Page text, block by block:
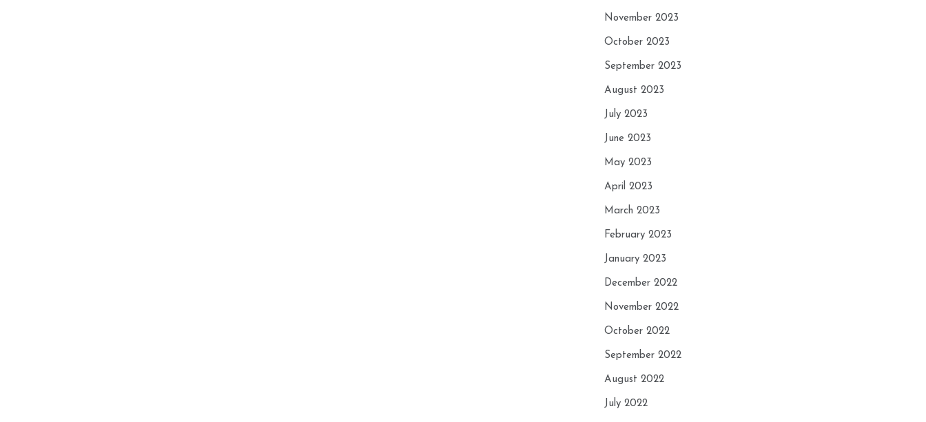
November 2023
October 2023
September 2023
August 2023
July 2023
June 2023
May 2023
April 2023
March 2023
February 2023
January 2023
December 2022
November 2022
October 2022
September 2022
August 2022
July 2022